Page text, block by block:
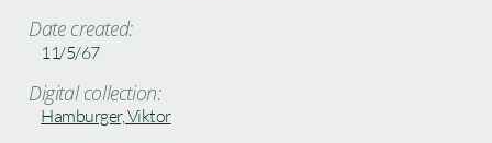
Date created:
11/5/67
Digital collection:
Hamburger, Viktor